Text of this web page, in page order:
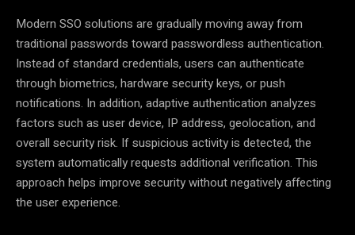
Modern SSO solutions are gradually moving away from
traditional passwords toward passwordless authentication.
Instead of standard credentials, users can authenticate
through biometrics, hardware security keys, or push
notifications. In addition, adaptive authentication analyzes
factors such as user device, IP address, geolocation, and
overall security risk. If suspicious activity is detected, the
system automatically requests additional verification. This
approach helps improve security without negatively affecting
the user experience.